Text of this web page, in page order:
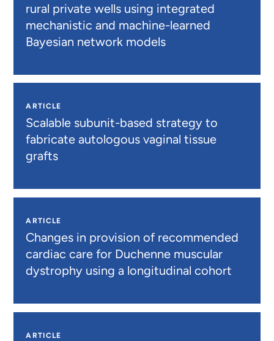
rural private wells using integrated
mechanistic and machine-learned
Bayesian network models
ARTICLE
Scalable subunit-based strategy to
fabricate autologous vaginal tissue
grafts
ARTICLE
Changes in provision of recommended
cardiac care for Duchenne muscular
dystrophy using a longitudinal cohort
ARTICLE